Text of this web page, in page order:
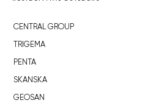
CENTRAL GROUP
TRIGEMA
PENTA
SKANSKA
GEOSAN